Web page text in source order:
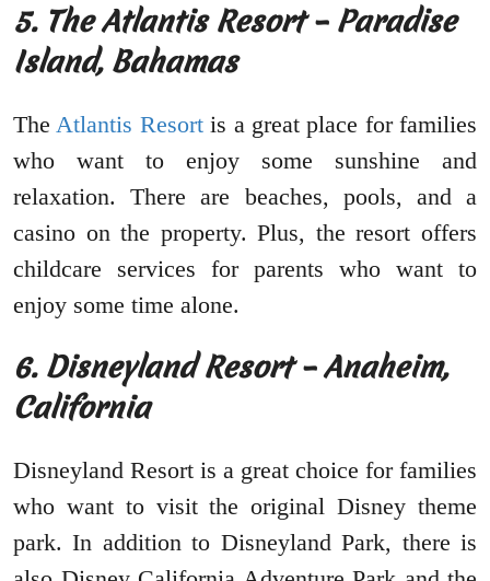
5. The Atlantis Resort – Paradise
Island, Bahamas
TheAtlantis Resortis a great place for families
who want to enjoy some sunshine and
relaxation. There are beaches, pools, and a
casino on the property. Plus, the resort offers
childcare services for parents who want to
enjoy some time alone.
6. Disneyland Resort – Anaheim,
California
Disneyland Resort is a great choice for families
who want to visit the original Disney theme
park. In addition to Disneyland Park, there is